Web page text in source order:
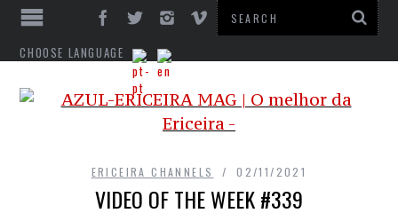
CHOOSE LANGUAGE
ERICEIRA CHANNELS 02/11/2021
VIDEO OF THE WEEK #339